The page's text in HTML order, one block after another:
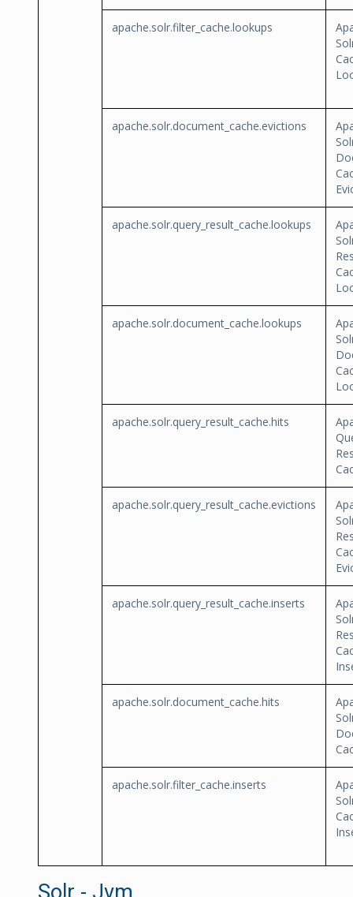
apache.solr.filter_cache.lookups
apache.solr.document_cache.evictions
apache.solr.query_result_cache.lookups
apache.solr.document_cache.lookups
apache.solr.query_result_cache.hits
apache.solr.query_result_cache.evictions
apache.solr.query_result_cache.inserts
apache.solr.document_cache.hits
apache.solr.filter_cache.inserts